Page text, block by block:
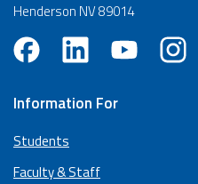
Henderson NV 89014
Information For
Students
Faculty & Staff